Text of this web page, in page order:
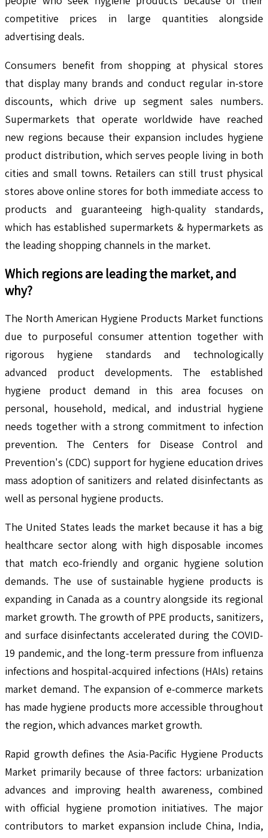
competitive prices in large quantities alongside
advertising deals.
Consumers benefit from shopping at physical stores
that display many brands and conduct regular in-store
discounts, which drive up segment sales numbers.
Supermarkets that operate worldwide have reached
new regions because their expansion includes hygiene
product distribution, which serves people living in both
cities and small towns. Retailers can still trust physical
stores above online stores for both immediate access to
products and guaranteeing high-quality standards,
which has established supermarkets & hypermarkets as
the leading shopping channels in the market.
Which regions are leading the market, and
why?
The North American Hygiene Products Market functions
due to purposeful consumer attention together with
rigorous hygiene standards and technologically
advanced product developments. The established
hygiene product demand in this area focuses on
personal, household, medical, and industrial hygiene
needs together with a strong commitment to infection
prevention. The Centers for Disease Control and
Prevention's (CDC) support for hygiene education drives
mass adoption of sanitizers and related disinfectants as
well as personal hygiene products.
The United States leads the market because it has a big
healthcare sector along with high disposable incomes
that match eco-friendly and organic hygiene solution
demands. The use of sustainable hygiene products is
expanding in Canada as a country alongside its regional
market growth. The growth of PPE products, sanitizers,
and surface disinfectants accelerated during the COVID-
19 pandemic, and the long-term pressure from influenza
infections and hospital-acquired infections (HAIs) retains
market demand. The expansion of e-commerce markets
has made hygiene products more accessible throughout
the region, which advances market growth.
Rapid growth defines the Asia-Pacific Hygiene Products
Market primarily because of three factors: urbanization
advances and improving health awareness, combined
with official hygiene promotion initiatives. The major
contributors to market expansion include China, India,